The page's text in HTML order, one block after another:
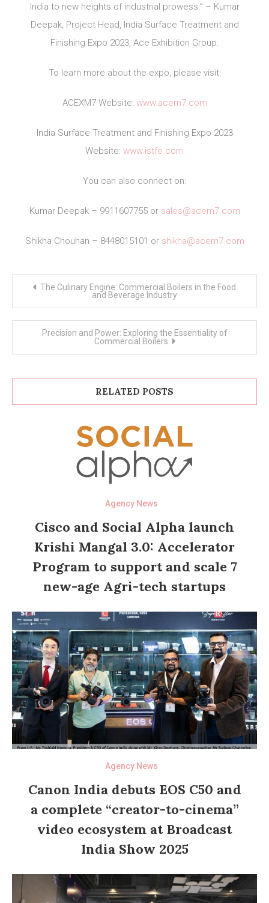
India to new heights of industrial prowess.” – Kumar
Deepak, Project Head, India Surface Treatment and
Finishing Expo 2023, Ace Exhibition Group.
To learn more about the expo, please visit:
ACEXM7 Website: www.acem7.com
India Surface Treatment and Finishing Expo 2023
Website: www.istfe.com
You can also connect on:
Kumar Deepak – 9911607755 or sales@acem7.com
Shikha Chouhan – 8448015101 or shikha@acem7.com
The Culinary Engine: Commercial Boilers in the Food
and Beverage Industry
Precision and Power: Exploring the Essentiality of
Commercial Boilers
RELATED POSTS
Agency News
Cisco and Social Alpha launch
Krishi Mangal 3.0: Accelerator
Program to support and scale 7
new-age Agri-tech startups
Agency News
Canon India debuts EOS C50 and
a complete “creator-to-cinema”
video ecosystem at Broadcast
India Show 2025